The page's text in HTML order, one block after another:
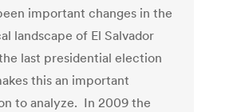
important changes in the
landscape of El Salvador
last presidential election
this an important
to analyze. In 2009 the